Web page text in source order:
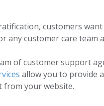
customers
any customer care team
of customer support
allow you to provide
your website.